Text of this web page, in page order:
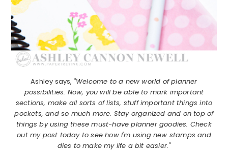
Ashley says, "Welcome to a new world of planner
possibilities. Now, you will be able to mark important
sections, make all sorts of lists, stuff important things into
pockets, and so much more. Stay organized and on top of
things by using these must-have planner goodies. Check
out my post today to see how I'm using new stamps and
dies to make my life a bit easier."